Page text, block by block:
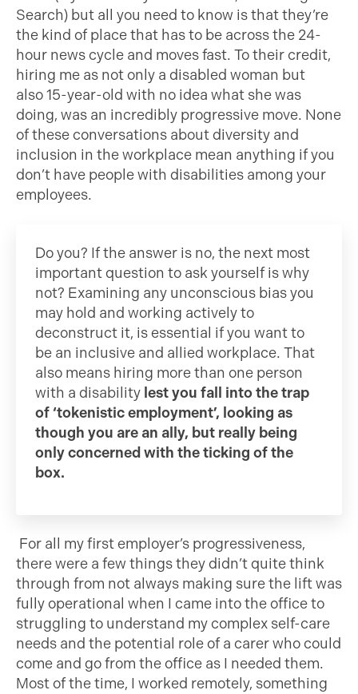
Search) but all you need to know is that they’re
the kind of place that has to be across the 24-
hour news cycle and moves fast. To their credit,
hiring me as not only a disabled woman but
also 15-year-old with no idea what she was
doing, was an incredibly progressive move. None
of these conversations about diversity and
inclusion in the workplace mean anything if you
don’t have people with disabilities among your
employees.
Do you? If the answer is no, the next most
important question to ask yourself is why
not? Examining any unconscious bias you
may hold and working actively to
deconstruct it, is essential if you want to
be an inclusive and allied workplace. That
also means hiring more than one person
with a disability lest you fall into the trap
of ‘tokenistic employment’, looking as
though you are an ally, but really being
only concerned with the ticking of the
box.
For all my first employer’s progressiveness,
there were a few things they didn’t quite think
through from not always making sure the lift was
fully operational when I came into the office to
struggling to understand my complex self-care
needs and the potential role of a carer who could
come and go from the office as I needed them.
Most of the time, I worked remotely, something